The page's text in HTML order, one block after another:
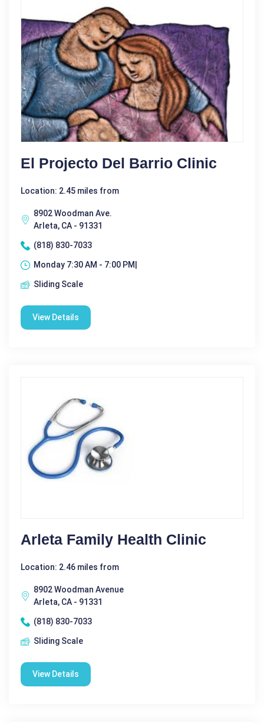
El Projecto Del Barrio Clinic
Location: 2.45 miles from
8902 Woodman Ave.
Arleta, CA - 91331
(818) 830-7033
Monday 7:30 AM - 7:00 PM|
Sliding Scale
View Details
Arleta Family Health Clinic
Location: 2.46 miles from
8902 Woodman Avenue
Arleta, CA - 91331
(818) 830-7033
Sliding Scale
View Details